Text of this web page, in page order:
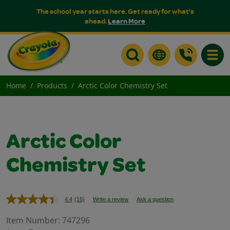
The school year starts here. Get ready for what's
ahead.Learn More
Home Products Arctic Color Chemistry Set
Arctic Color
Chemistry Set
4.4 Read
Reviews.
(15) Write a review Ask a question
Item Number: 747296